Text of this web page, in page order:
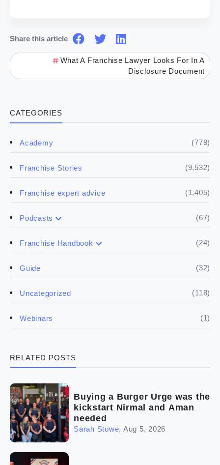
CATEGORIES
Academy (778)
Franchise Stories (9,532)
Franchise expert advice (1,405)
Podcasts (67)
(17)
(50)
Franchise Handbook (24)
(5)
(5)
(4)
The franchise checklist
Guide (32)
Uncategorized (118)
Webinars (1)
RELATED POSTS
Buying a Burger Urge was the
kickstart Nirmal and Aman
needed
Sarah Stowe, Aug 5, 2026
Share this article
What A Franchise Lawyer Looks For In A
Disclosure Document